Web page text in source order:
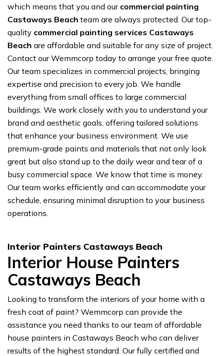
which means that you and our commercial painting
Castaways Beach team are always protected. Our top-
quality commercial painting services Castaways
Beach are affordable and suitable for any size of project.
Contact our Wemmcorp today to arrange your free quote.
Our team specializes in commercial projects, bringing
expertise and precision to every job. We handle
everything from small offices to large commercial
buildings. We work closely with you to understand your
brand and aesthetic goals, offering tailored solutions
that enhance your business environment. We use
premium-grade paints and materials that not only look
great but also stand up to the daily wear and tear of a
busy commercial space. We know that time is money.
Our team works efficiently and can accommodate your
schedule, ensuring minimal disruption to your business
operations.
Interior Painters Castaways Beach
Interior House Painters
Castaways Beach
Looking to transform the interiors of your home with a
fresh coat of paint? Wemmcorp can provide the
assistance you need thanks to our team of affordable
house painters in Castaways Beach who can deliver
results of the highest standard. Our fully certified and